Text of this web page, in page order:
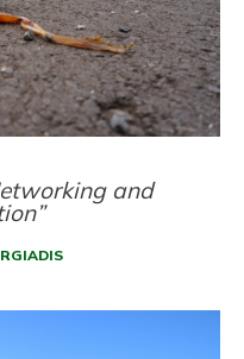
and